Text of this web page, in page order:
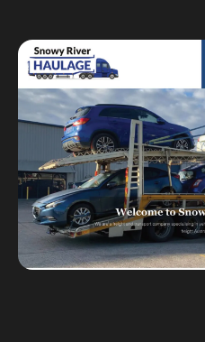
Business directory
Custom databases
Google Ads
WordPress web design
Digital marketing
Portfolio
Insights